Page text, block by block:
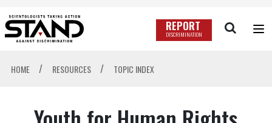
REPORT
DISCRIMINATION
HOME / RESOURCES / TOPIC INDEX